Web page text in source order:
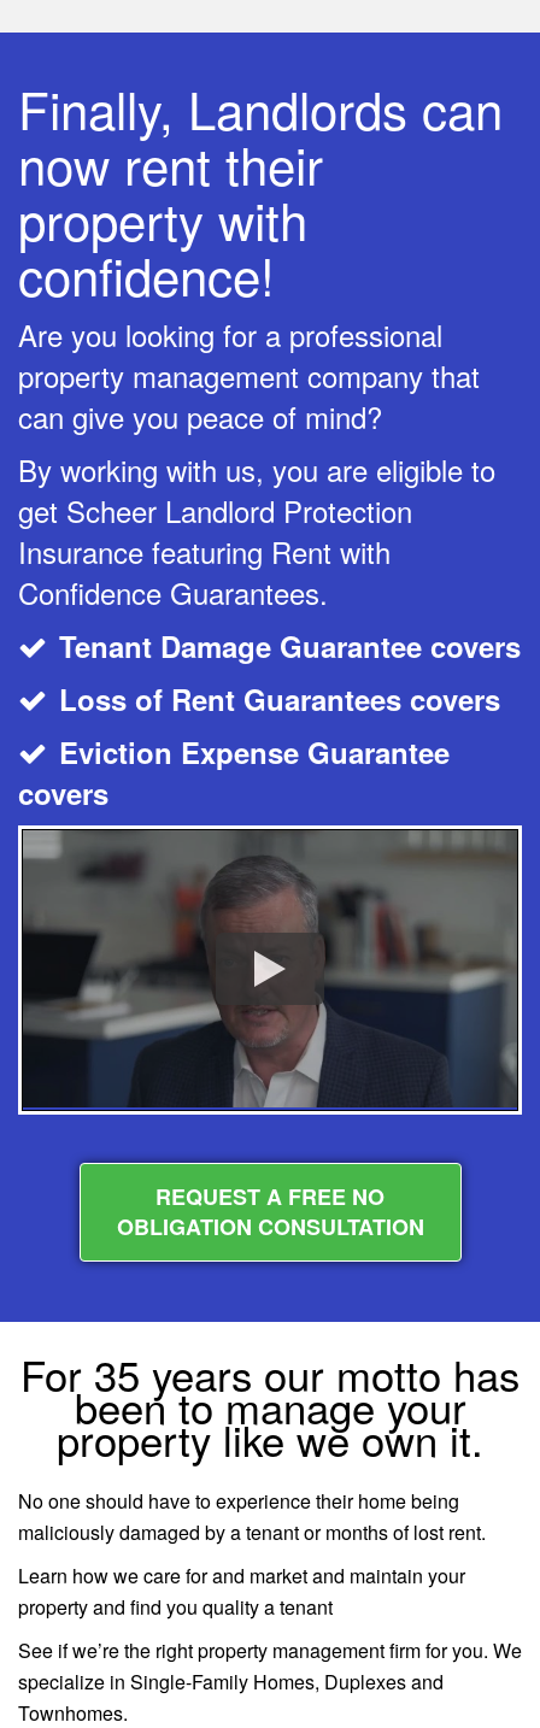
Finally, Landlords can
now rent their
property with
confidence!
Are you looking for a professional
property management company that
can give you peace of mind?
By working with us, you are eligible to
get Scheer Landlord Protection
Insurance featuring Rent with
Confidence Guarantees.
CheckMark
Tenant Damage Guarantee covers
CheckMark
Loss of Rent Guarantees covers
CheckMark
Eviction Expense Guarantee
covers
REQUEST A FREE NO
OBLIGATION CONSULTATION
For 35 years our motto has
been to manage your
property like we own it.
No one should have to experience their home being
maliciously damaged by a tenant or months of lost rent.
Learn how we care for and market and maintain your
property and find you quality a tenant
See if we’re the right property management firm for you. We
specialize in Single-Family Homes, Duplexes and
Townhomes.